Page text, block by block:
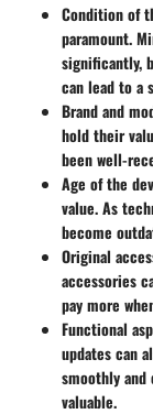
Condition of
paramount.
significantly,
can lead to a
Brand and
hold their
been well-
Age of the
value. As
become
Original
accessories
pay more
Functional
updates can
smoothly
valuable.